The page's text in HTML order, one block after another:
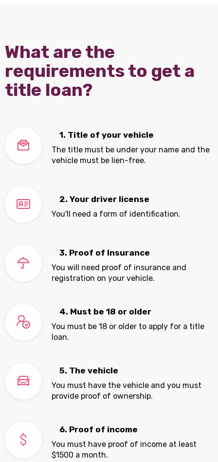
What are the
requirements to get a
title loan?
1. Title of your vehicle
The title must be under your name and the
vehicle must be lien-free.
2. Your driver license
You'll need a form of identification.
3. Proof of Insurance
You will need proof of insurance and
registration on your vehicle.
4. Must be 18 or older
You must be 18 or older to apply for a title
loan.
5. The vehicle
You must have the vehicle and you must
provide proof of ownership.
6. Proof of income
You must have proof of income at least
$1500 a month.